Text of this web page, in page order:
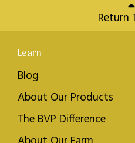
Return
Learn
Blog
About Our Products
The BVP Difference